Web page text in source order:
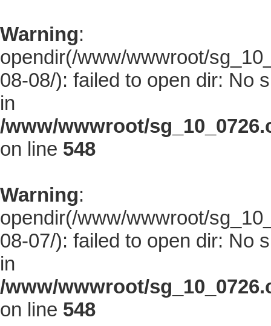
Warning:
opendir(/www/wwwroot/
08-08/): failed to open dir: No
in
/www/wwwroot/
on line 548
Warning:
opendir(/www/wwwroot/
08-07/): failed to open dir: No
in
/www/wwwroot/
on line 548